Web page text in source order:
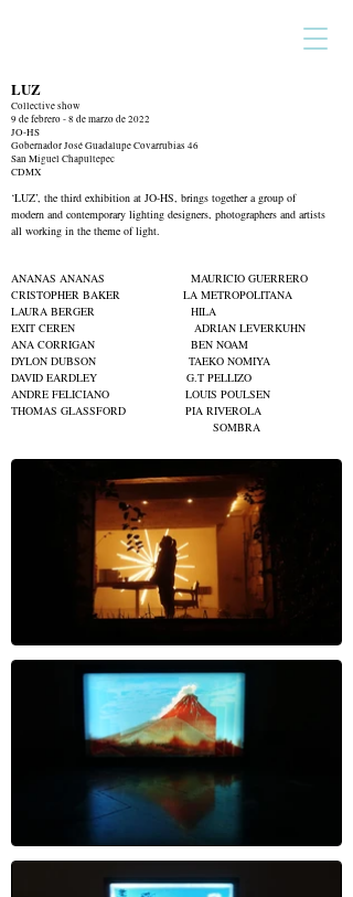
LUZ
Collective show
9 de febrero - 8 de marzo de 2022
JO-HS
Gobernador José Guadalupe Covarrubias 46
San Miguel Chapultepec
CDMX
‘LUZ’, the third exhibition at JO-HS, brings together a group of
modern and contemporary lighting designers, photographers and artists
all working in the theme of light.
ANANAS ANANAS MAURICIO GUERRERO
CRISTOPHER BAKER LA METROPOLITANA
LAURA BERGER HILA
EXIT CEREN ADRIAN LEVERKUHN
ANA CORRIGAN BEN NOAM
DYLON DUBSON TAEKO NOMIYA
DAVID EARDLEY G.T PELLIZO
ANDRE FELICIANO LOUIS POULSEN
THOMAS GLASSFORD PIA RIVEROLA
SOMBRA